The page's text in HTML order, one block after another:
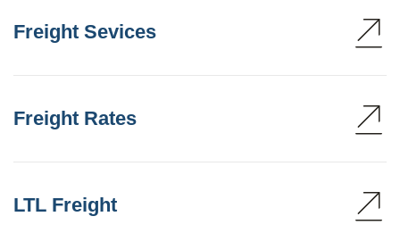
Freight Sevices
Freight Rates
LTL Freight